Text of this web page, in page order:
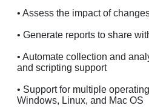
• Assess the impact of
• Generate reports to share
• Automate collection and
and scripting support
• Support for multiple
Windows, Linux, and Mac OS